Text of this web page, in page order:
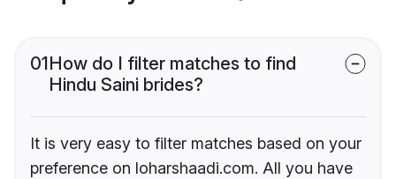
01How do I filter matches to find
Hindu Saini brides?
It is very easy to filter matches based on your
preference on loharshaadi.com. All you have